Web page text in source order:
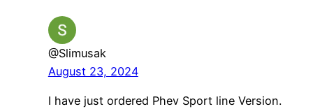
@Slimusak
August 23, 2024
I have just ordered Phev Sport line Version.